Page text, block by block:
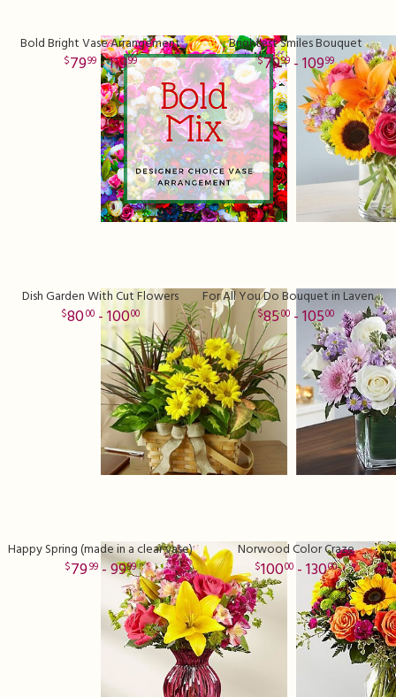
Bold Bright Vase Arrangement
7999 - 11999
Brightest Smiles Bouquet
7999 - 10999
Dish Garden With Cut Flowers
8000- 10000
For All You Do Bouquet in Lavender
8500- 10500
Happy Spring (made in a clear vase)
7999- 9999
Norwood Color Craze
10000 - 13000